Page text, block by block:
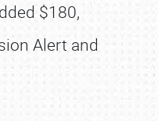
$180,
Alert and